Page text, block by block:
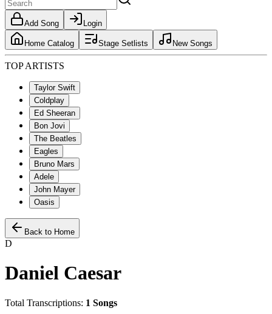
Add Song Login
Home Catalog Stage Setlists New Songs
TOP ARTISTS
Taylor Swift
Coldplay
Ed Sheeran
Bon Jovi
The Beatles
Eagles
Bruno Mars
Adele
John Mayer
Oasis
Back to Home
D
Daniel Caesar
Total Transcriptions: 1 Songs